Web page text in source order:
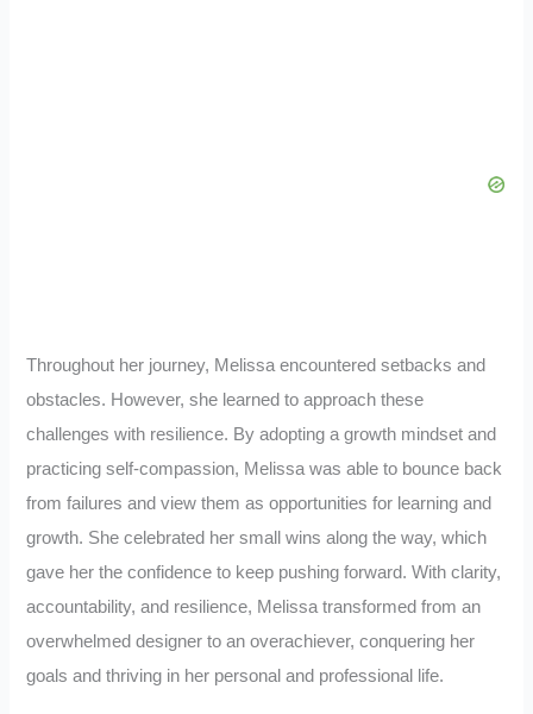
Throughout her journey, Melissa encountered setbacks and
obstacles. However, she learned to approach these
challenges with resilience. By adopting a growth mindset and
practicing self-compassion, Melissa was able to bounce back
from failures and view them as opportunities for learning and
growth. She celebrated her small wins along the way, which
gave her the confidence to keep pushing forward. With clarity,
accountability, and resilience, Melissa transformed from an
overwhelmed designer to an overachiever, conquering her
goals and thriving in her personal and professional life.